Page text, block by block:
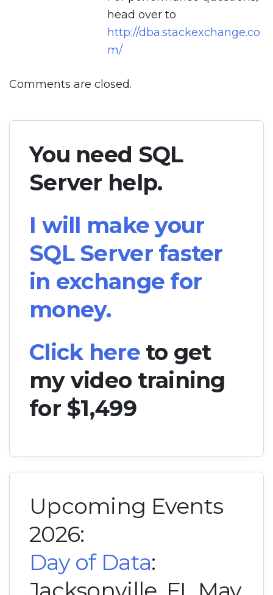
head over to
http://dba.stackexchange.co
m/
Comments are closed.
You need SQL
Server help.
I will make your
SQL Server faster
in exchange for
money.
Click hereto get
my video training
for $1,499
Upcoming Events
2026:
Day of Data: